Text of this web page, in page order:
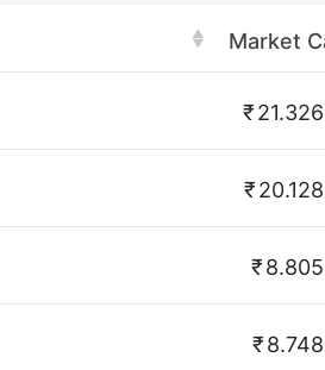
Market
₹
₹
₹
₹